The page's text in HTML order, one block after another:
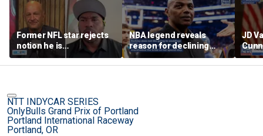
Former NFL star rejects
notion he is
controversial
NBA legend reveals
reason for declining
Taylor Swift and Travis
Kelce's wedding invite
JD
amid
NTT INDYCAR SERIES
OnlyBulls Grand Prix of Portland
Portland International Raceway
Portland, OR